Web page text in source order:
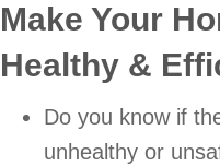
Make Your
Healthy &
Do you know if
unhealthy or